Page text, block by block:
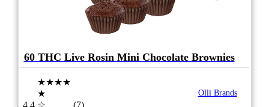
60 THC Live Rosin Mini Chocolate Brownies
4.4
★★★★
★
☆
(7)
Olli Brands